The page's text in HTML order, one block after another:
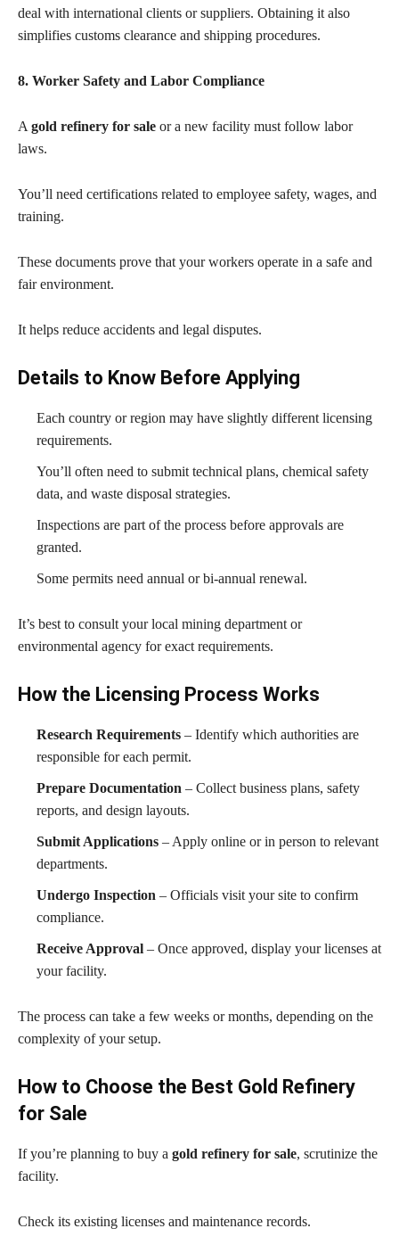
deal with international clients or suppliers. Obtaining it also
simplifies customs clearance and shipping procedures.
8. Worker Safety and Labor Compliance
A gold refinery for sale or a new facility must follow labor
laws.
You’ll need certifications related to employee safety, wages, and
training.
These documents prove that your workers operate in a safe and
fair environment.
It helps reduce accidents and legal disputes.
Details to Know Before Applying
Each country or region may have slightly different licensing
requirements.
You’ll often need to submit technical plans, chemical safety
data, and waste disposal strategies.
Inspections are part of the process before approvals are
granted.
Some permits need annual or bi-annual renewal.
It’s best to consult your local mining department or
environmental agency for exact requirements.
How the Licensing Process Works
Research Requirements – Identify which authorities are
responsible for each permit.
Prepare Documentation – Collect business plans, safety
reports, and design layouts.
Submit Applications – Apply online or in person to relevant
departments.
Undergo Inspection – Officials visit your site to confirm
compliance.
Receive Approval – Once approved, display your licenses at
your facility.
The process can take a few weeks or months, depending on the
complexity of your setup.
How to Choose the Best Gold Refinery
for Sale
If you’re planning to buy a gold refinery for sale, scrutinize the
facility.
Check its existing licenses and maintenance records.